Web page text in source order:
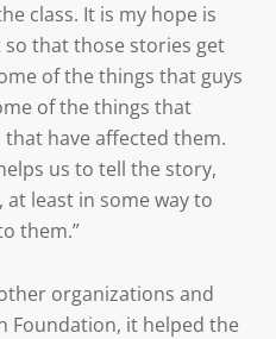
class. It is my hope is
that those stories get
of the things that guys
of the things that
that have affected them.
us to tell the story,
least in some way to
them.”
organizations and
Foundation, it helped the